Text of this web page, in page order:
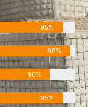
95%
98%
90%
95%